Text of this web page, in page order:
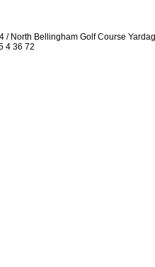
North Bellingham Golf Course
4 36 72